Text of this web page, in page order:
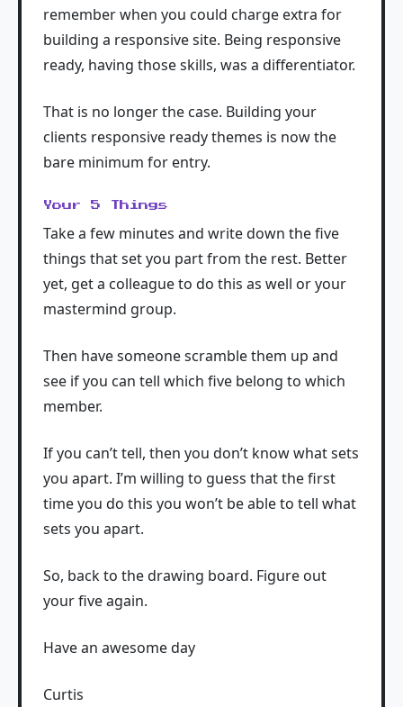
remember when you could charge extra for
building a responsive site. Being responsive
ready, having those skills, was a differentiator.
That is no longer the case. Building your
clients responsive ready themes is now the
bare minimum for entry.
Your 5 Things
Take a few minutes and write down the five
things that set you part from the rest. Better
yet, get a colleague to do this as well or your
mastermind group.
Then have someone scramble them up and
see if you can tell which five belong to which
member.
If you can’t tell, then you don’t know what sets
you apart. I’m willing to guess that the first
time you do this you won’t be able to tell what
sets you apart.
So, back to the drawing board. Figure out
your five again.
Have an awesome day
Curtis